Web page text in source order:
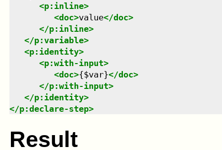
<p:inline>
<doc>value</doc>
</p:inline>
</p:variable>
<p:identity>
<p:with-input>
<doc>{$var}</doc>
</p:with-input>
</p:identity>
</p:declare-step>
Result